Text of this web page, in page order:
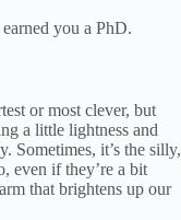
you a PhD.
or most clever, but
a little lightness and
Sometimes, it’s the silly,
even if they’re a bit
that brightens up our